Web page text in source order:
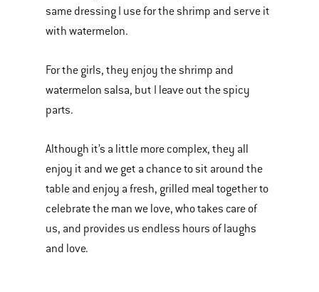
same dressing I use for the shrimp and serve it
with watermelon.
For the girls, they enjoy the shrimp and
watermelon salsa, but I leave out the spicy
parts.
Although it’s a little more complex, they all
enjoy it and we get a chance to sit around the
table and enjoy a fresh, grilled meal together to
celebrate the man we love, who takes care of
us, and provides us endless hours of laughs
and love.